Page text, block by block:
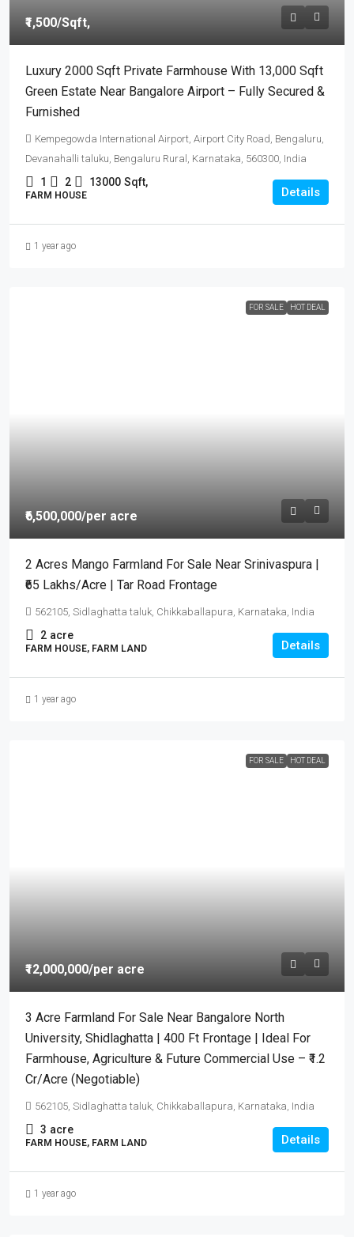
₹1,500/Sqft,
Luxury 2000 Sqft Private Farmhouse With 13,000 Sqft
Green Estate Near Bangalore Airport – Fully Secured &
Furnished
Kempegowda International Airport, Airport City Road, Bengaluru,
Devanahalli taluku, Bengaluru Rural, Karnataka, 560300, India
1 2 13000 Sqft,
FARM HOUSE Details
1 year ago
FOR SALE HOT DEAL
₹6,500,000/per acre
2 Acres Mango Farmland For Sale Near Srinivaspura |
₹65 Lakhs/Acre | Tar Road Frontage
562105, Sidlaghatta taluk, Chikkaballapura, Karnataka, India
2 acre
FARM HOUSE, FARM LAND Details
1 year ago
FOR SALE HOT DEAL
₹12,000,000/per acre
3 Acre Farmland For Sale Near Bangalore North
University, Shidlaghatta | 400 Ft Frontage | Ideal For
Farmhouse, Agriculture & Future Commercial Use – ₹1.2
Cr/Acre (Negotiable)
562105, Sidlaghatta taluk, Chikkaballapura, Karnataka, India
3 acre
FARM HOUSE, FARM LAND Details
1 year ago